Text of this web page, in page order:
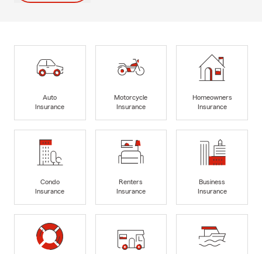
Auto
Insurance
Motorcycle
Insurance
Homeowners
Insurance
Condo
Insurance
Renters
Insurance
Business
Insurance